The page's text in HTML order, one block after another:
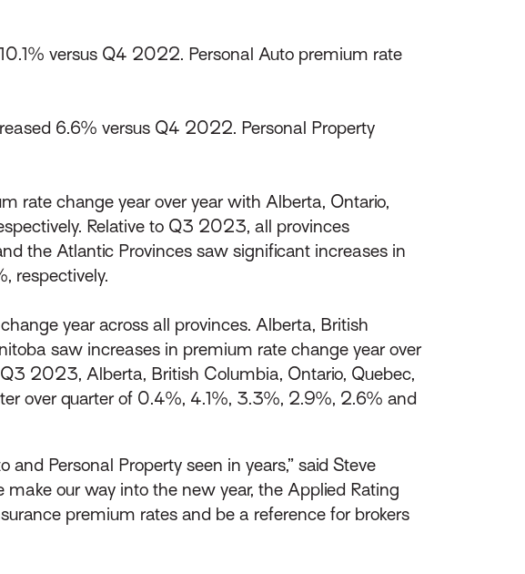
versus Q4 2022. Personal Auto premium rate
6.6% versus Q4 2022. Personal Property
rate change year over year with Alberta, Ontario,
Relative to Q3 2023, all provinces
the Atlantic Provinces saw significant increases in
respectively.
year across all provinces. Alberta, British
saw increases in premium rate change year over
2023, Alberta, British Columbia, Ontario, Quebec,
over quarter of 0.4%, 4.1%, 3.3%, 2.9%, 2.6% and
Personal Property seen in years,” said Steve
our way into the new year, the Applied Rating
premium rates and be a reference for brokers